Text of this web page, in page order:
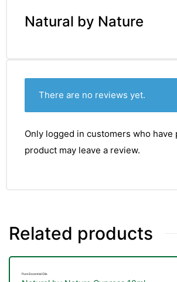
Natural by Nature
There are no reviews yet.
Only logged in customers who have
product may leave a review.
Related products
Pure Essential Oils